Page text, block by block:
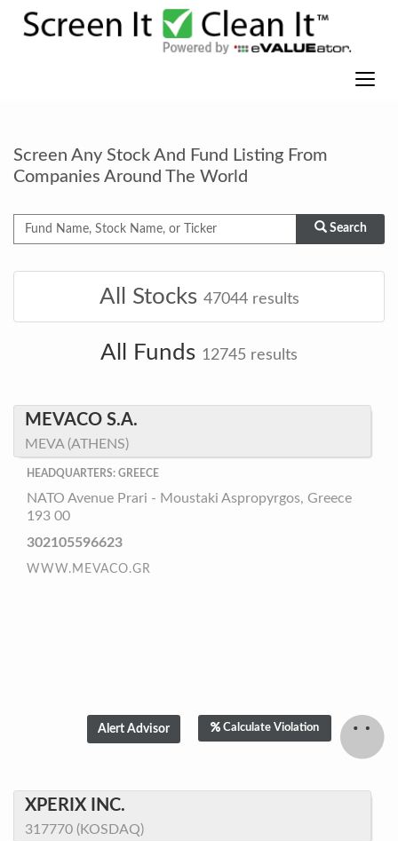
Screen Any Stock And Fund Listing From
Companies Around The World
Search
All Stocks 47044results
All Funds 12745 results
MEVACO S.A.
MEVA (ATHENS)
HEADQUARTERS: GREECE
NATO Avenue Prari - Moustaki Aspropyrgos, Greece
193 00
302105596623
WWW.MEVACO.GR
Calculate Violation
XPERIX INC.
317770 (KOSDAQ)